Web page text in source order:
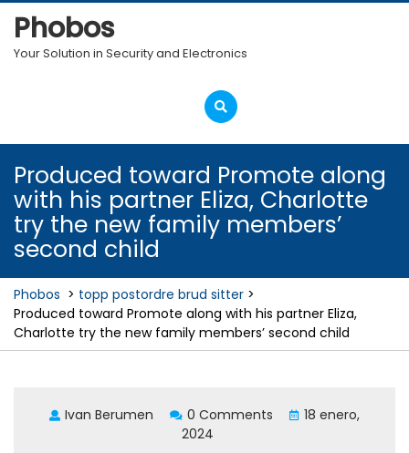
Skip
content
Phobos
Your Solution in Security and Electronics
Open
Menu
Produced toward Promote along
with his partner Eliza, Charlotte
try the new family members’
second child
Phobos > topp postordre brud sitter >
Produced toward Promote along with his partner Eliza,
Charlotte try the new family members’ second child
Ivan Berumen 0 Comments
18 enero,
2024